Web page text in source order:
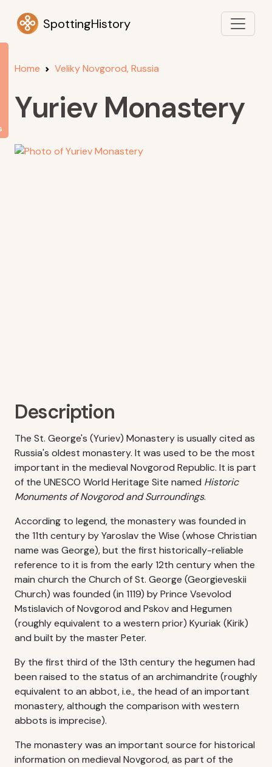
SpottingHistory
Home Veliky Novgorod, Russia
Yuriev Monastery
Description
The St. George's (Yuriev) Monastery is usually cited as
Russia's oldest monastery. It was used to be the most
important in the medieval Novgorod Republic. It is part
of the UNESCO World Heritage Site named Historic
Monuments of Novgorod and Surroundings.
According to legend, the monastery was founded in
the 11th century by Yaroslav the Wise (whose Christian
name was George), but the first historically-reliable
reference to it is from the early 12th century when the
main church the Church of St. George (Georgieveskii
Church) was founded (in 1119) by Prince Vsevolod
Mstislavich of Novgorod and Pskov and Hegumen
(roughly equivalent to a western prior) Kyuriak (Kirik)
and built by the master Peter.
By the first third of the 13th century the hegumen had
been raised to the status of an archimandrite (roughly
equivalent to an abbot, i.e., the head of an important
monastery, although the comparison with western
abbots is imprecise).
The monastery was an important source for historical
information on medieval Novgorod, as part of the